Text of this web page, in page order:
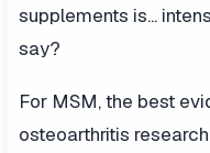
supplements is...
say?
For MSM, the best
osteoarthritis